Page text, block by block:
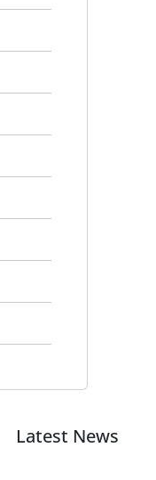
Latest News